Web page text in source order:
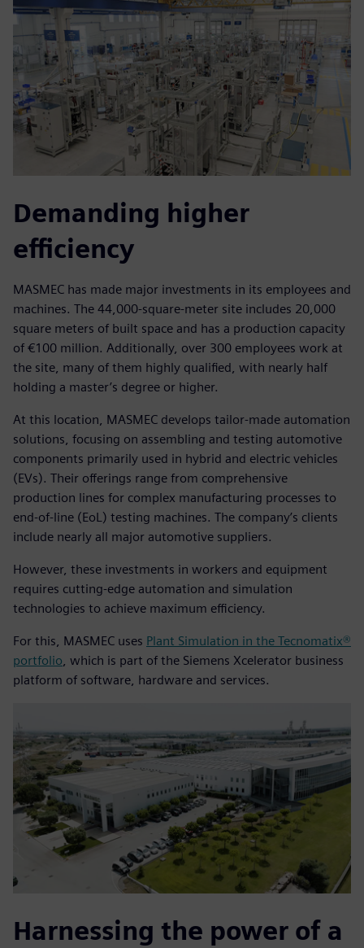
Demanding higher
efficiency
MASMEC has made major investments in its employees and
machines. The 44,000-square-meter site includes 20,000
square meters of built space and has a production capacity
of €100 million. Additionally, over 300 employees work at
the site, many of them highly qualified, with nearly half
holding a master’s degree or higher.
At this location, MASMEC develops tailor-made automation
solutions, focusing on assembling and testing automotive
components primarily used in hybrid and electric vehicles
(EVs). Their offerings range from comprehensive
production lines for complex manufacturing processes to
end-of-line (EoL) testing machines. The company’s clients
include nearly all major automotive suppliers.
However, these investments in workers and equipment
requires cutting-edge automation and simulation
technologies to achieve maximum efficiency.
For this, MASMEC uses Plant Simulation in the Tecnomatix®
portfolio, which is part of the Siemens Xcelerator business
platform of software, hardware and services.
Harnessing the power of a